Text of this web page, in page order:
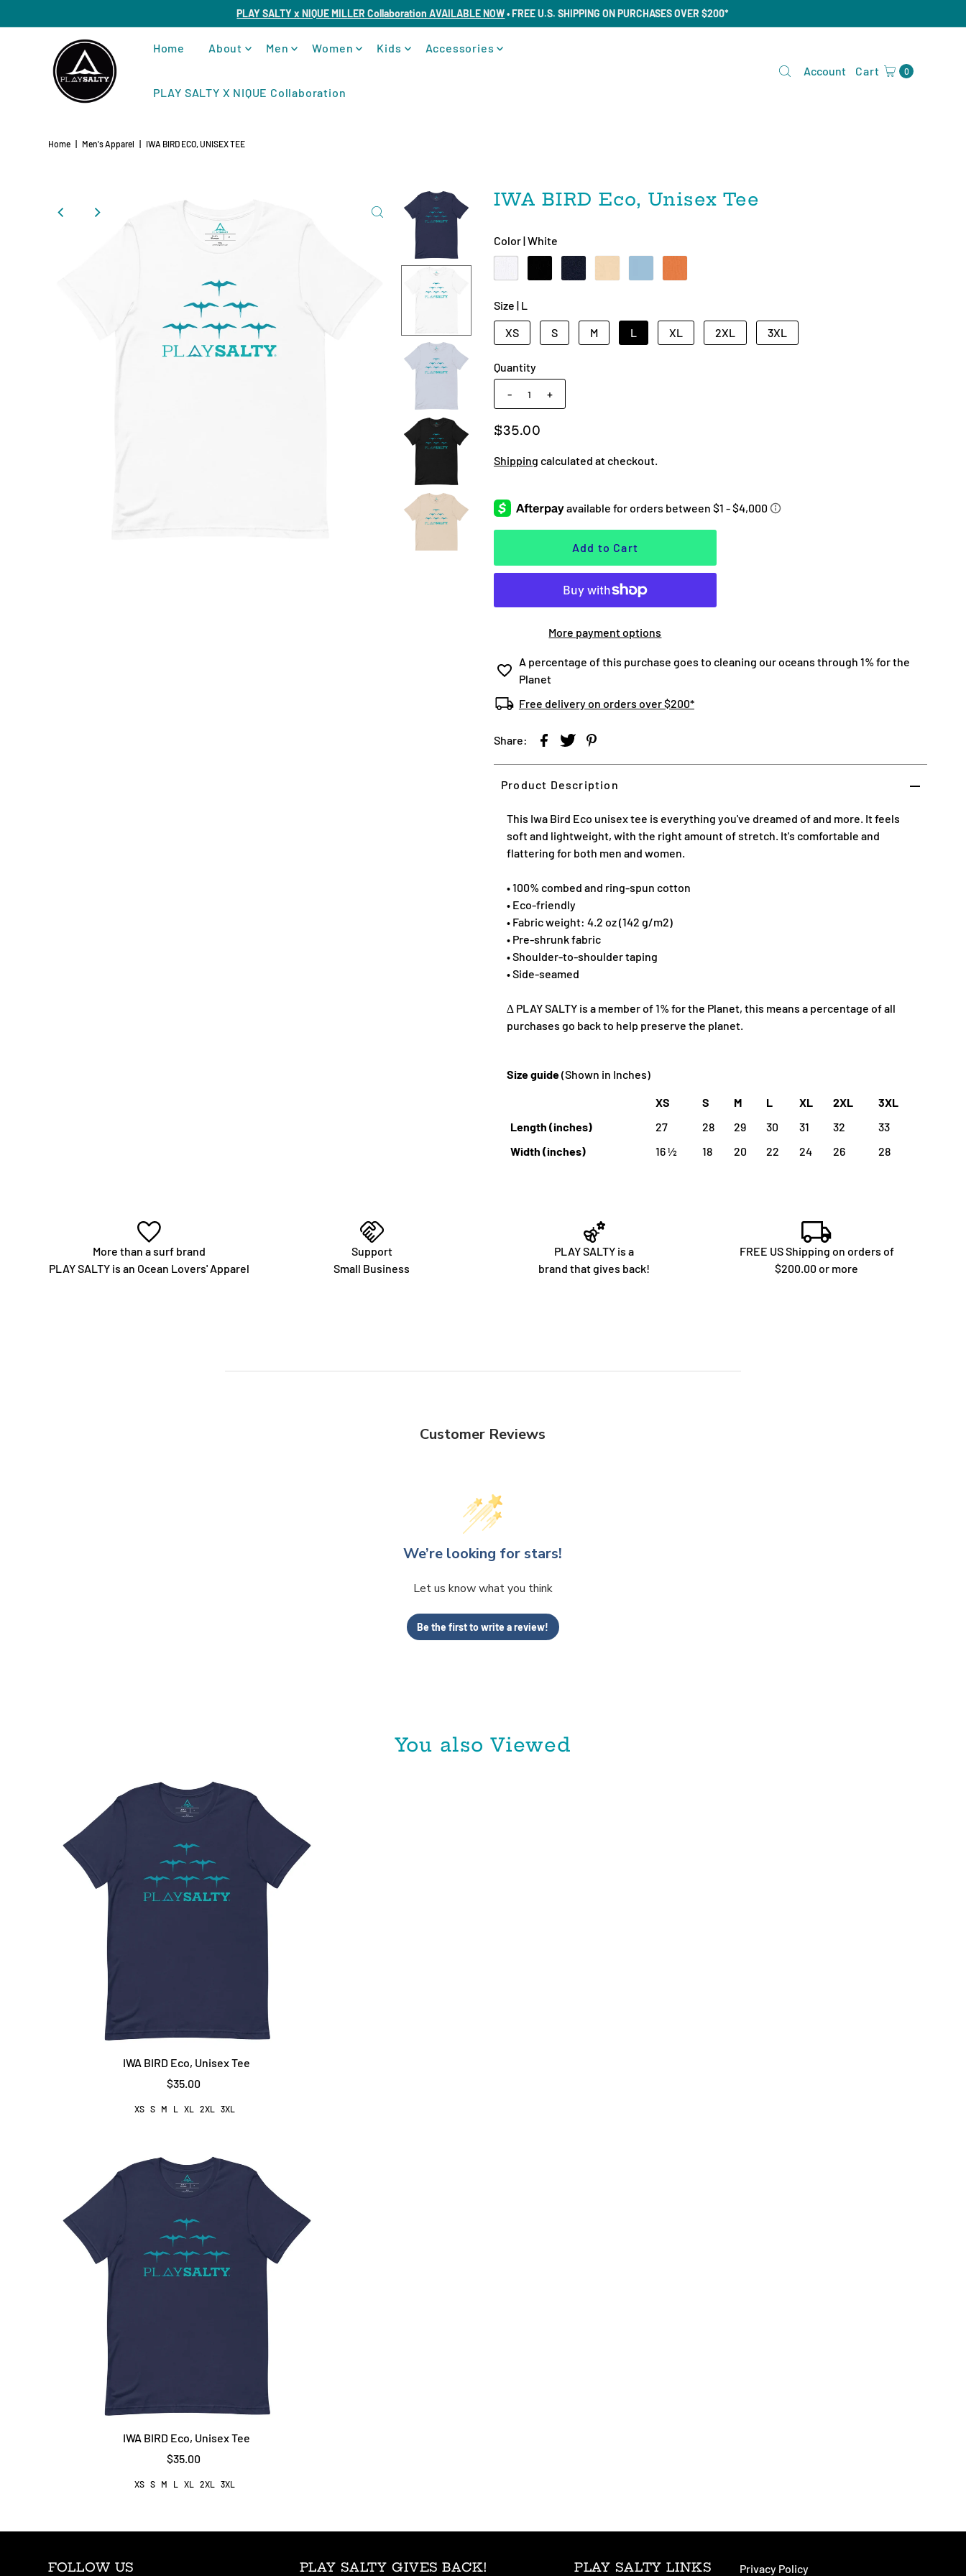
PLAY SALTY x NIQUE MILLER Collaboration AVAILABLE NOW• FREE U.S. SHIPPING ON PURCHASES OVER $200*
Home About Men Women Kids Accessories
PLAY SALTY X NIQUE Collaboration
Account Cart 0
Home Men's Apparel IWA BIRD ECO, UNISEX TEE
IWA BIRD Eco, Unisex Tee
Color |White
Size | L
XS
S M L XL 2XL 3XL
Quantity
-
+
$35.00
Shipping calculated at checkout.
More payment options
A percentage of this purchase goes to cleaning our oceans through 1% for the
Planet
Free delivery on orders over $200*
Share:
Product Description
This Iwa Bird Eco unisex tee is everything you've dreamed of and more. It feels
soft and lightweight, with the right amount of stretch. It's comfortable and
flattering for both men and women.
• 100% combed and ring-spun cotton
• Eco-friendly
• Fabric weight: 4.2 oz (142 g/m2)
• Pre-shrunk fabric
• Shoulder-to-shoulder taping
• Side-seamed
∆ PLAY SALTY is a member of 1% for the Planet, this means a percentage of all
purchases go back to help preserve the planet.
Size guide(Shown in Inches)
XS S M L XL 2XL
3XL
Length (inches)
27 28 29 30 31 32
33
Width (inches)
16 ½ 18 20 22 24 26 28
More than a surf brand
PLAY SALTY is an Ocean Lovers' Apparel
Support
Small Business
PLAY SALTY is a
brand that gives back!
FREE US Shipping on orders of
$200.00 or more
Customer Reviews
We’re looking for stars!
Let us know what you think
Be the first to write a review!
You also Viewed
IWA BIRD Eco, Unisex Tee
$35.00
XS S M L XL 2XL 3XL
IWA BIRD Eco, Unisex Tee
$35.00
XS S M L XL 2XL 3XL
FOLLOW US PLAY SALTY GIVES BACK! PLAY SALTY LINKS Privacy Policy